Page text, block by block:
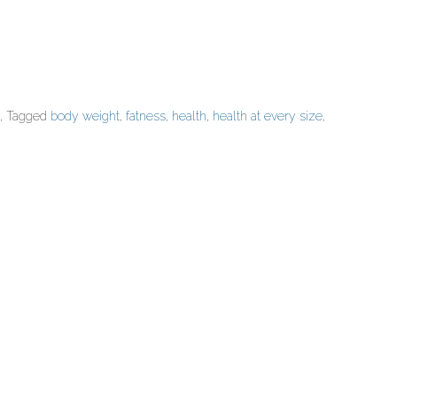
, Tagged body weight, fatness, health, health at every size,